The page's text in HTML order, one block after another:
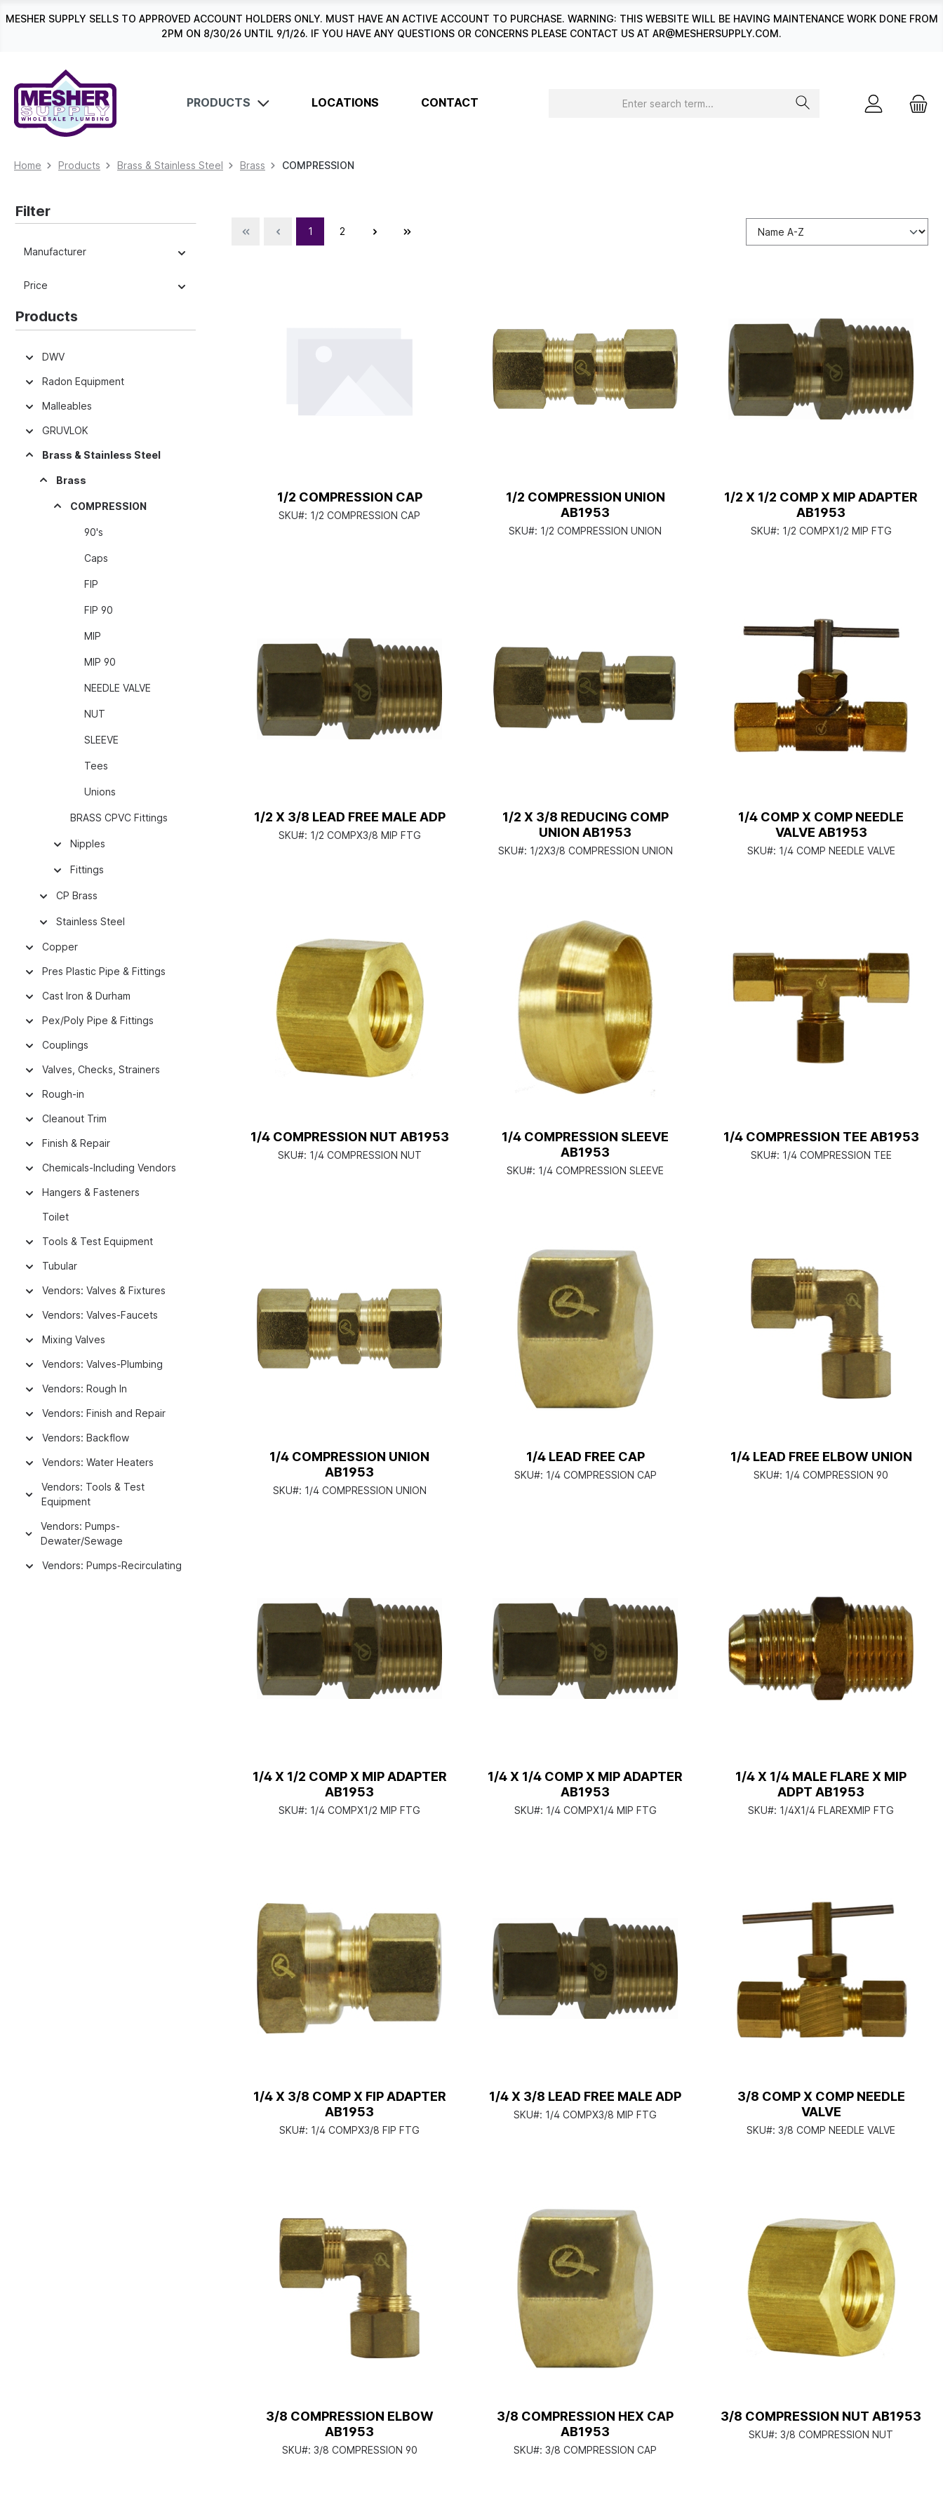
Skip to main navigation
MESHER SUPPLY SELLS TO APPROVED ACCOUNT HOLDERS ONLY. MUST HAVE AN ACTIVE ACCOUNT TO PURCHASE. WARNING: THIS WEBSITE WILL BE HAVING MAINTENANCE WORK DONE FROM
2PM ON 8/30/26 UNTIL 9/1/26. IF YOU HAVE ANY QUESTIONS OR CONCERNS PLEASE CONTACT US AT AR@MESHERSUPPLY.COM.
PRODUCTS LOCATIONS CONTACT
Home Products Brass & Stainless Steel Brass COMPRESSION
Filter
Manufacturer
Price
Products
DWV
Radon Equipment
Malleables
GRUVLOK
Brass & Stainless Steel
Brass
COMPRESSION
90's
Caps
FIP
FIP 90
MIP
MIP 90
NEEDLE VALVE
NUT
SLEEVE
Tees
Unions
BRASS CPVC Fittings
Nipples
Fittings
CP Brass
Stainless Steel
Copper
Pres Plastic Pipe & Fittings
Cast Iron & Durham
Pex/Poly Pipe & Fittings
Couplings
Valves, Checks, Strainers
Rough-in
Cleanout Trim
Finish & Repair
Chemicals-Including Vendors
Hangers & Fasteners
Toilet
Tools & Test Equipment
Tubular
Vendors: Valves & Fixtures
Vendors: Valves-Faucets
Mixing Valves
Vendors: Valves-Plumbing
Vendors: Rough In
Vendors: Finish and Repair
Vendors: Backflow
Vendors: Water Heaters
Vendors: Tools & Test
Equipment
Vendors: Pumps-
Dewater/Sewage
Vendors: Pumps-Recirculating
1 2
1/2 COMPRESSION CAP
SKU#: 1/2 COMPRESSION CAP
1/2 COMPRESSION UNION
AB1953
SKU#: 1/2 COMPRESSION UNION
1/2 X 1/2 COMP X MIP ADAPTER
AB1953
SKU#: 1/2 COMPX1/2 MIP FTG
1/2 X 3/8 LEAD FREE MALE ADP
SKU#: 1/2 COMPX3/8 MIP FTG
1/2 X 3/8 REDUCING COMP
UNION AB1953
SKU#: 1/2X3/8 COMPRESSION UNION
1/4 COMP X COMP NEEDLE
VALVE AB1953
SKU#: 1/4 COMP NEEDLE VALVE
1/4 COMPRESSION NUT AB1953
SKU#: 1/4 COMPRESSION NUT
1/4 COMPRESSION SLEEVE
AB1953
SKU#: 1/4 COMPRESSION SLEEVE
1/4 COMPRESSION TEE AB1953
SKU#: 1/4 COMPRESSION TEE
1/4 COMPRESSION UNION
AB1953
SKU#: 1/4 COMPRESSION UNION
1/4 LEAD FREE CAP
SKU#: 1/4 COMPRESSION CAP
1/4 LEAD FREE ELBOW UNION
SKU#: 1/4 COMPRESSION 90
1/4 X 1/2 COMP X MIP ADAPTER
AB1953
SKU#: 1/4 COMPX1/2 MIP FTG
1/4 X 1/4 COMP X MIP ADAPTER
AB1953
SKU#: 1/4 COMPX1/4 MIP FTG
1/4 X 1/4 MALE FLARE X MIP
ADPT AB1953
SKU#: 1/4X1/4 FLAREXMIP FTG
1/4 X 3/8 COMP X FIP ADAPTER
AB1953
SKU#: 1/4 COMPX3/8 FIP FTG
1/4 X 3/8 LEAD FREE MALE ADP
SKU#: 1/4 COMPX3/8 MIP FTG
3/8 COMP X COMP NEEDLE
VALVE
SKU#: 3/8 COMP NEEDLE VALVE
3/8 COMPRESSION ELBOW
AB1953
SKU#: 3/8 COMPRESSION 90
3/8 COMPRESSION HEX CAP
AB1953
SKU#: 3/8 COMPRESSION CAP
3/8 COMPRESSION NUT AB1953
SKU#: 3/8 COMPRESSION NUT